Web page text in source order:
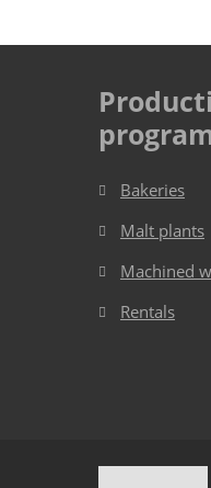
Bakeries
Malt plants
Machined
Rentals